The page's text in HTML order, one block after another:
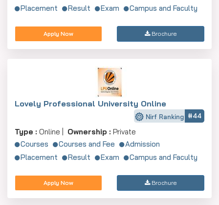
Placement
Result Exam Campus and Faculty
Apply Now Brochure
Lovely Professional University Online
Nirf Ranking #44
Type : Online | Ownership : Private
Courses
Courses and Fee
Admission
Placement
Result Exam Campus and Faculty
Apply Now Brochure